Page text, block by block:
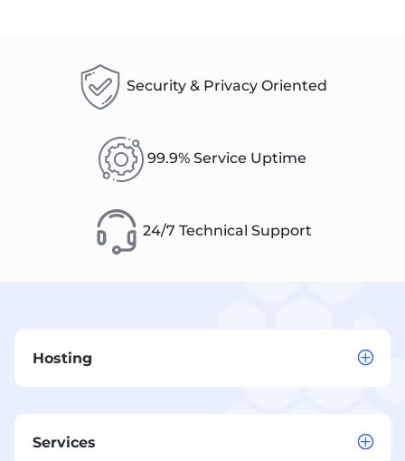
Security & Privacy Oriented
99.9% Service Uptime
24/7 Technical Support
Hosting
Services